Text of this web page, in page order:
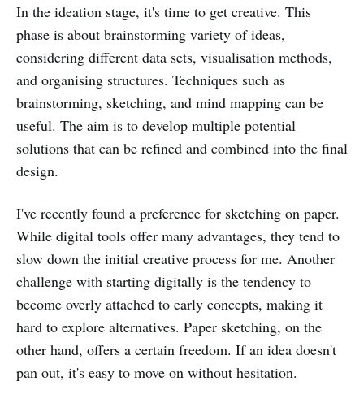
In the ideation stage, it's time to get creative. This
phase is about brainstorming variety of ideas,
considering different data sets, visualisation methods,
and organising structures. Techniques such as
brainstorming, sketching, and mind mapping can be
useful. The aim is to develop multiple potential
solutions that can be refined and combined into the final
design.
I've recently found a preference for sketching on paper.
While digital tools offer many advantages, they tend to
slow down the initial creative process for me. Another
challenge with starting digitally is the tendency to
become overly attached to early concepts, making it
hard to explore alternatives. Paper sketching, on the
other hand, offers a certain freedom. If an idea doesn't
pan out, it's easy to move on without hesitation.